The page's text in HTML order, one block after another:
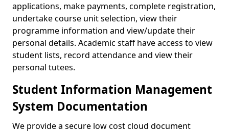
applications, make payments, complete registration,
undertake course unit selection, view their
programme information and view/update their
personal details. Academic staff have access to view
student lists, record attendance and view their
personal tutees.
Student Information Management
System Documentation
We provide a secure low cost cloud document